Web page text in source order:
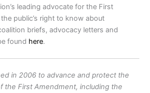
leading advocate for the First
public’s right to know about
briefs, advocacy letters and
found here.
in 2006 to advance and protect the
the First Amendment, including the